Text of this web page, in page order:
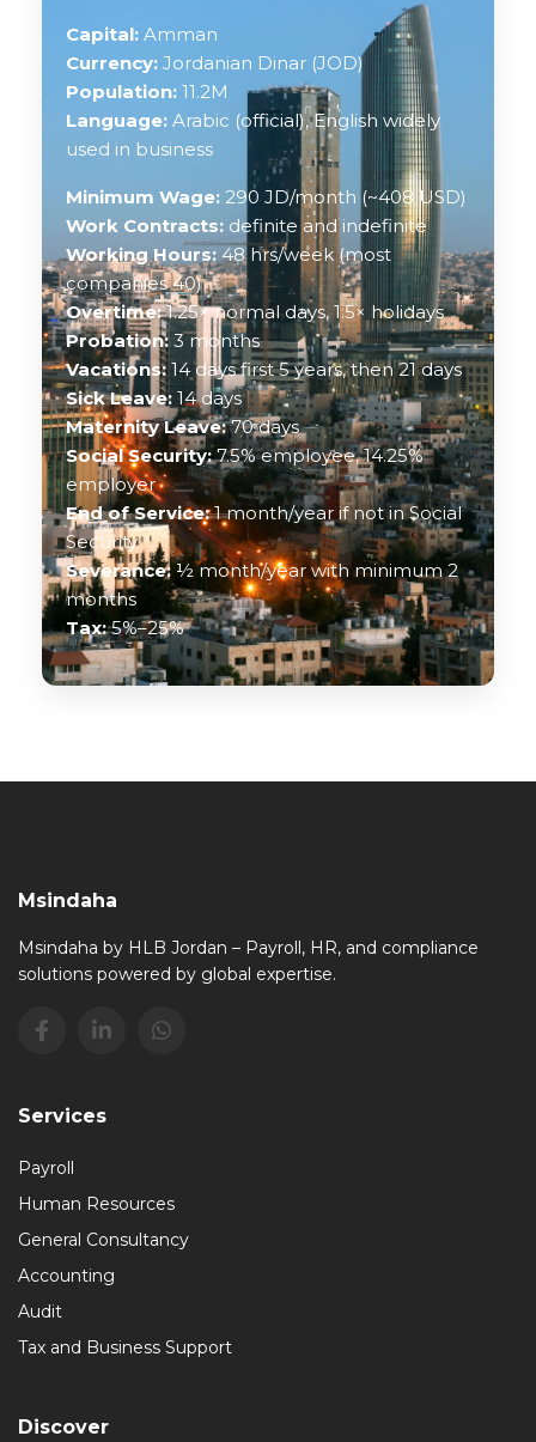
Capital: Amman
Currency: Jordanian Dinar (JOD)
Population: 11.2M
Language: Arabic (official), English widely
used in business
Minimum Wage: 290 JD/month (~408 USD)
Work Contracts: definite and indefinite
Working Hours: 48 hrs/week (most
companies 40)
Overtime:1.25× normal days, 1.5× holidays
Probation: 3 months
Vacations:14 days first 5 years, then 21 days
Sick Leave: 14 days
Maternity Leave:70 days
Social Security:7.5% employee, 14.25%
employer
End of Service:1 month/year if not in Social
Security
Severance:½ month/year with minimum 2
months
Tax:5%–25%
Msindaha
Msindaha by HLB Jordan – Payroll, HR, and compliance
solutions powered by global expertise.
Services
Payroll
Human Resources
General Consultancy
Accounting
Audit
Tax and Business Support
Discover